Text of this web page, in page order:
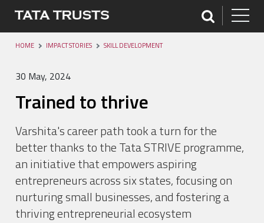
HOME IMPACT STORIES SKILL DEVELOPMENT
30 May, 2024
Trained to thrive
Varshita's career path took a turn for the
better thanks to the Tata STRIVE programme,
an initiative that empowers aspiring
entrepreneurs across six states, focusing on
nurturing small businesses, and fostering a
thriving entrepreneurial ecosystem